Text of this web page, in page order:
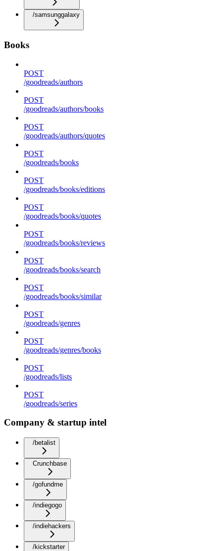
/samsunggalaxy
Books
POST
/goodreads/authors
POST
/goodreads/authors/books
POST
/goodreads/authors/quotes
POST
/goodreads/books
POST
/goodreads/books/editions
POST
/goodreads/books/quotes
POST
/goodreads/books/reviews
POST
/goodreads/books/search
POST
/goodreads/books/similar
POST
/goodreads/genres
POST
/goodreads/genres/books
POST
/goodreads/lists
POST
/goodreads/series
Company & startup intel
/betalist
Crunchbase
/gofundme
/indiegogo
/indiehackers
/kickstarter